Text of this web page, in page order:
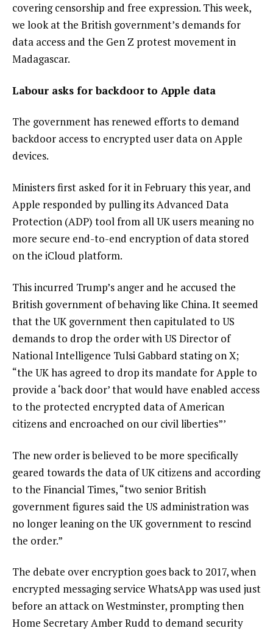
covering censorship and free expression. This week,
we look at the British government’s demands for
data access and the Gen Z protest movement in
Madagascar.
Labour asks for backdoor to Apple data
The government has renewed efforts to demand
backdoor access to encrypted user data onApple
devices.
Ministers first asked for it in February this year, and
Apple responded by pulling its Advanced Data
Protection (ADP) tool from all UK users meaning no
more secure end-to-end encryption of data stored
on the iCloud platform.
This incurred Trump’s anger and he accused the
British government ofbehaving like China. It seemed
that the UK government then capitulated to US
demands to drop the order with US Director of
National Intelligence Tulsi Gabbard stating onX;
“the UK has agreed to drop its mandate for Apple to
provide a ‘back door’ that would have enabled access
to the protected encrypted data of American
citizens and encroached on our civil liberties”’
The new order is believed to be more specifically
geared towards the data ofUK citizens and according
to the Financial Times,“two senior British
government figures said the US administration was
no longer leaning on the UK government to rescind
the order.”
The debate over encryption goes back to 2017, when
encrypted messaging service WhatsApp was used just
before an attack on Westminster, prompting then
Home Secretary Amber Rudd to demand security